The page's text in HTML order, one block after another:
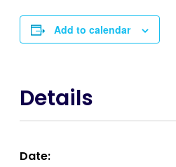
Add to calendar
Details
Date: